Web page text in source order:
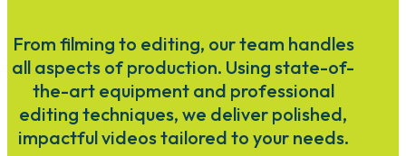
From filming to editing, our team handles
all aspects of production. Using state-of-
the-art equipment and professional
editing techniques, we deliver polished,
impactful videos tailored to your needs.